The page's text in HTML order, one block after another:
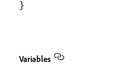
Variables